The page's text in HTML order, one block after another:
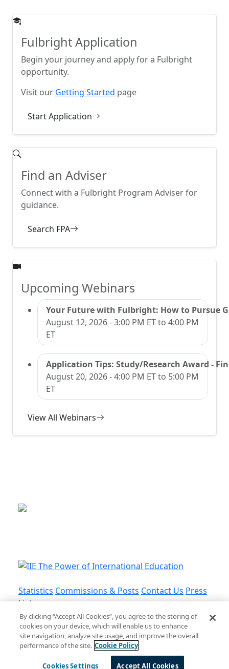
Fulbright Application
Begin your journey and apply for a Fulbright
opportunity.
Visit our Getting Started page
Start Application
Find an Adviser
Connect with a Fulbright Program Adviser for
guidance.
Search FPA
Upcoming Webinars
Your Future with Fulbright: How to Pursue
August 12, 2026 - 3:00 PM ET to 4:00 PM
ET
Application Tips: Study/Research Award -
August 20, 2026 - 4:00 PM ET to 5:00 PM
ET
View All Webinars
Statistics Commissions & Posts Contact Us Press
Links
Privacy Policy • Terms and Conditions
Cookie
Policy
© Institute of International Education, Inc.
By clicking “Accept All Cookies”, you agree to the storing of
cookies on your device, which will enable us to enhance
site navigation, analyze site usage, and improve the overall
performance of the site. Cookie Policy
Cookies Settings Accept All Cookies